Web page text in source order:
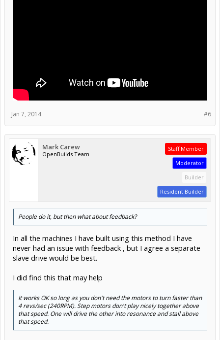
#6
Jan 7, 2014
Mark Carew
OpenBuilds Team
Staff Member
Moderator
Builder
Resident Builder
People do it, but then what about feedback?
In all the machines I have built using this method I have
never had an issue with feedback , but I agree a separate
slave drive would be best.
I did find this that may help
It works OK so long as you don't need the motors to turn faster than
4 revs/sec (240RPM). Step motors don't play nicely together above
that speed. One will drive the other into resonance and stall above
that speed.